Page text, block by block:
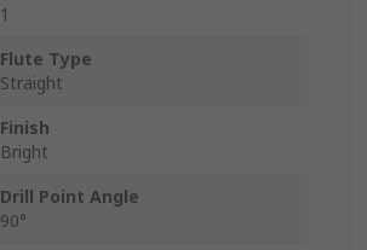
1
Flute Type
Straight
Finish
Bright
Drill Point Angle
90°